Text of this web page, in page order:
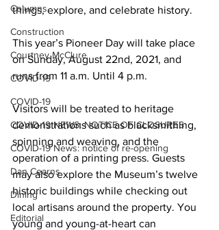
Columns
Construction
Courtney McClure
COVID-19
COVID-19
COVID-19 NEWS: NOTICE OF CLOSURES
COVID-19 News: notice of re-opening
Dan Cearns
Dining
Editorial
things, explore, and celebrate history.
This year’s Pioneer Day will take place
on Sunday, August 22nd, 2021, and
runs from 11 a.m. Until 4 p.m.
Visitors will be treated to heritage
demonstrations such as blacksmithing,
spinning and weaving, and the
operation of a printing press. Guests
may also explore the Museum’s twelve
historic buildings while checking out
local artisans around the property. You
young and young-at-heart can